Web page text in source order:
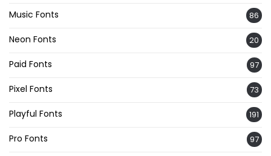
Music Fonts 86
Neon Fonts 20
Paid Fonts 97
Pixel Fonts 73
Playful Fonts 191
Pro Fonts 97